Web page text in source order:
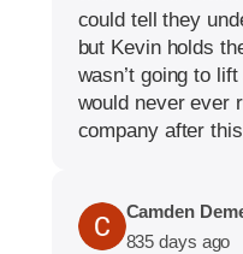
could tell they
but Kevin holds
wasn’t going to
would never ever
company after
Camden
835 days ago